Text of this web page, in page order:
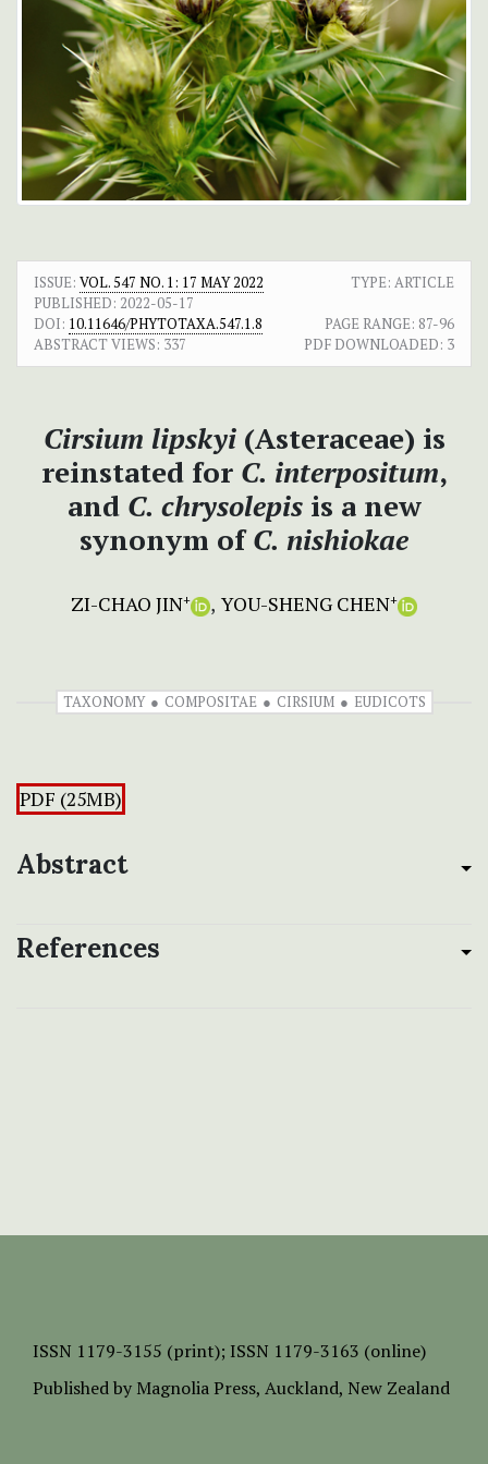
ISSUE: VOL. 547 NO. 1: 17 MAY 2022
TYPE: ARTICLE
PUBLISHED: 2022-05-17
DOI: 10.11646/PHYTOTAXA.547.1.8 PAGE RANGE: 87-96
ABSTRACT VIEWS: 337 PDF DOWNLOADED: 3
Cirsium lipskyi(Asteraceae) is
reinstated for C. interpositum,
and C. chrysolepisis a new
synonym ofC. nishiokae
ZI-CHAO JIN+ YOU-SHENG CHEN+
TAXONOMY COMPOSITAE CIRSIUM EUDICOTS
PDF (25MB)
Abstract
References
ISSN 1179-3155 (print); ISSN 1179-3163 (online)
Published by Magnolia Press, Auckland, New Zealand